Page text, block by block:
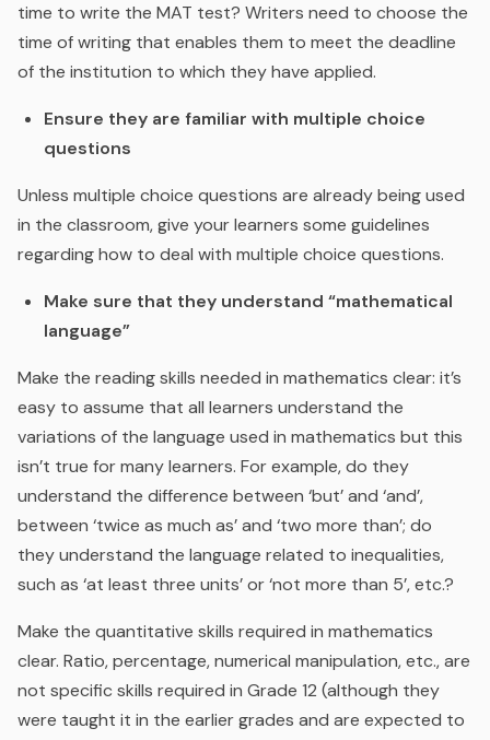
time to write the MAT test? Writers need to choose the
time of writing that enables them to meet the deadline
of the institution to which they have applied.
Ensure they are familiar with multiple choice
questions
Unless multiple choice questions are already being used
in the classroom, give your learners some guidelines
regarding how to deal with multiple choice questions.
Make sure that they understand “mathematical
language”
Make the reading skills needed in mathematics clear: it’s
easy to assume that all learners understand the
variations of the language used in mathematics but this
isn’t true for many learners. For example, do they
understand the difference between ‘but’ and ‘and’,
between ‘twice as much as’ and ‘two more than’; do
they understand the language related to inequalities,
such as ‘at least three units’ or ‘not more than 5’, etc.?
Make the quantitative skills required in mathematics
clear. Ratio, percentage, numerical manipulation, etc., are
not specific skills required in Grade 12 (although they
were taught it in the earlier grades and are expected to